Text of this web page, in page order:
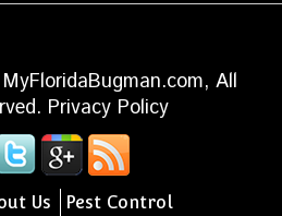
All
Privacy Policy
Us Pest Control